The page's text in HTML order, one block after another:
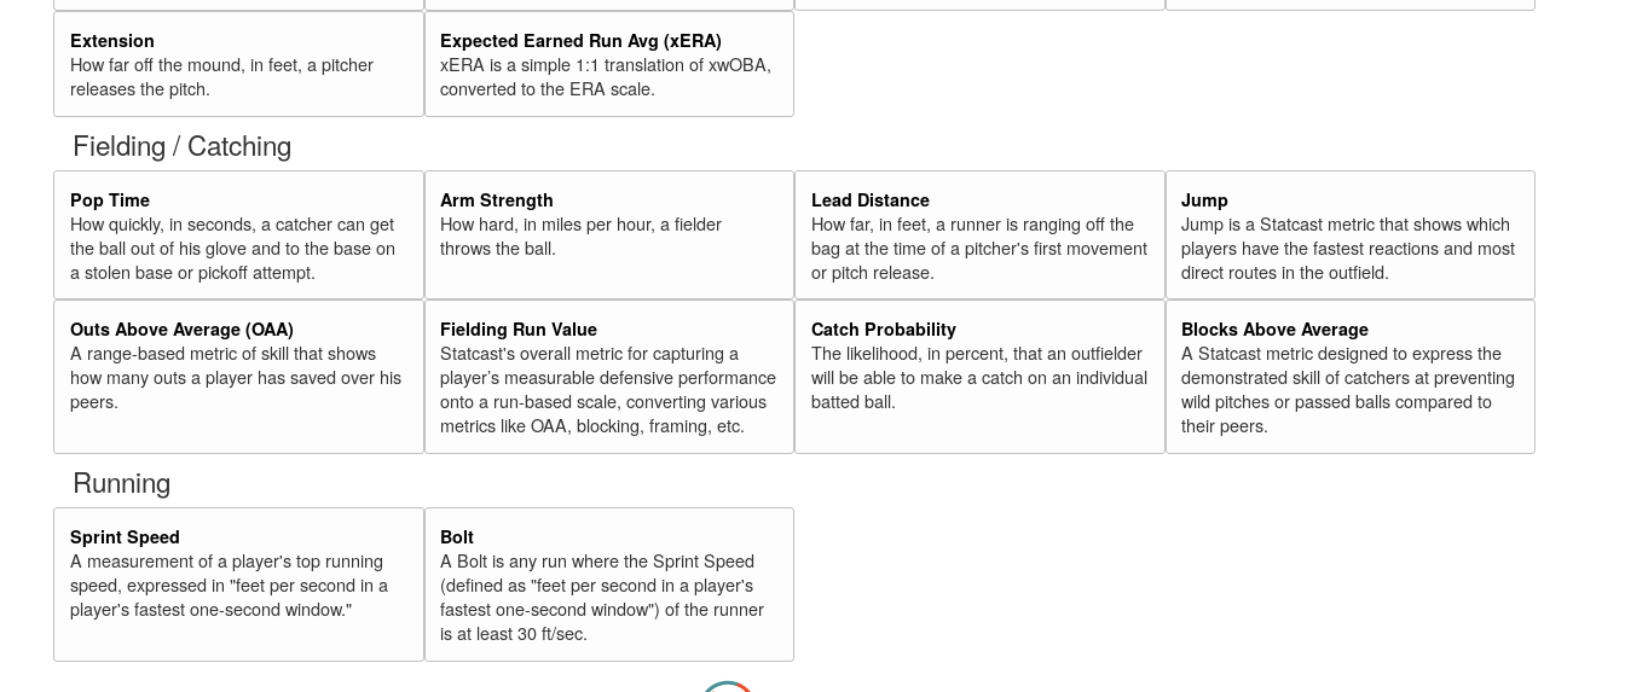
Extension
How far off the mound, in feet, a pitcher
releases the pitch.
Expected Earned Run Avg (xERA)
xERA is a simple 1:1 translation of xwOBA,
converted to the ERA scale.
Fielding / Catching
Pop Time
How quickly, in seconds, a catcher can get
the ball out of his glove and to the base on
a stolen base or pickoff attempt.
Arm Strength
How hard, in miles per hour, a fielder
throws the ball.
Lead Distance
How far, in feet, a runner is ranging off the
bag at the time of a pitcher's first movement
or pitch release.
Jump
Jump is a Statcast metric that shows which
players have the fastest reactions and most
direct routes in the outfield.
Outs Above Average (OAA)
A range-based metric of skill that shows
how many outs a player has saved over his
peers.
Fielding Run Value
Statcast's overall metric for capturing a
player’s measurable defensive performance
onto a run-based scale, converting various
metrics like OAA, blocking, framing, etc.
Catch Probability
The likelihood, in percent, that an outfielder
will be able to make a catch on an individual
batted ball.
Blocks Above Average
A Statcast metric designed to express the
demonstrated skill of catchers at preventing
wild pitches or passed balls compared to
their peers.
Running
Sprint Speed
A measurement of a player's top running
speed, expressed in "feet per second in a
player's fastest one-second window."
Bolt
A Bolt is any run where the Sprint Speed
(defined as "feet per second in a player's
fastest one-second window") of the runner
is at least 30 ft/sec.